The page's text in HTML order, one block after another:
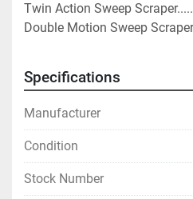
Twin Action Sweep
Double Motion Sweep
Specifications
Manufacturer
Condition
Stock Number